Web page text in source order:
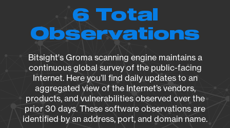
6 Total
Observations
Bitsight's Groma scanning engine maintains a
continuous global survey of the public-facing
Internet. Here you’ll find daily updates to an
aggregated view of the Internet’s vendors,
products, and vulnerabilities observed over the
prior 30 days. These software observations are
identified by an address, port, and domain name.